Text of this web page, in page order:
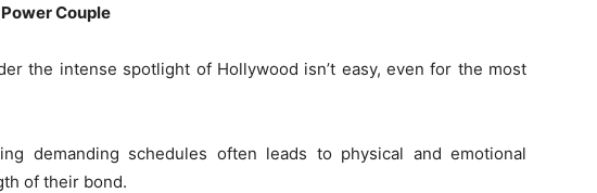
Couple
the intense spotlight of Hollywood isn’t easy, even for the most
demanding schedules often leads to physical and emotional
of their bond.